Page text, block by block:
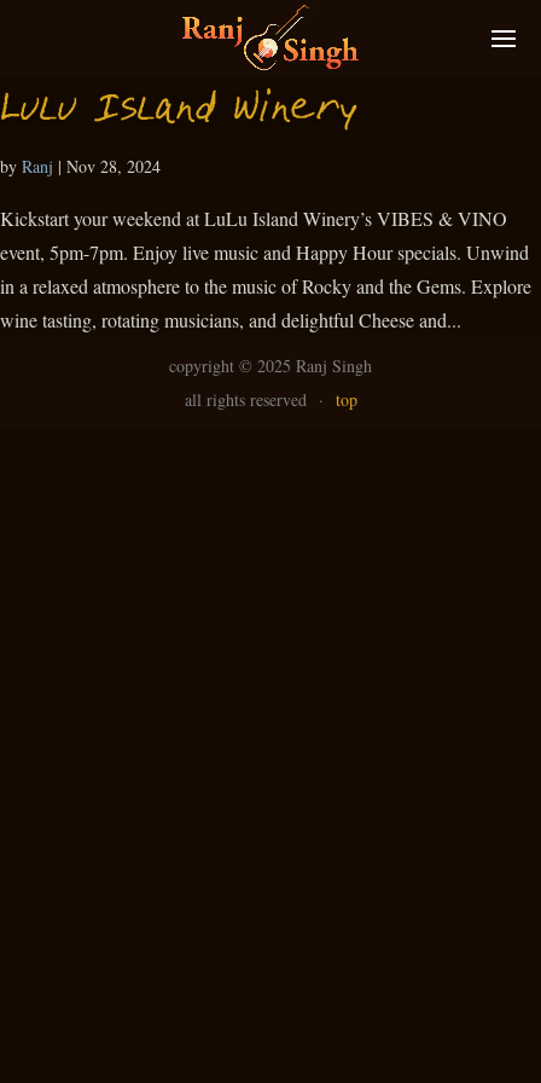
Lulu Island Winery
by Ranj | Nov 28, 2024
Kickstart your weekend at LuLu Island Winery’s VIBES & VINO
event, 5pm-7pm. Enjoy live music and Happy Hour specials. Unwind
in a relaxed atmosphere to the music of Rocky and the Gems. Explore
wine tasting, rotating musicians, and delightful Cheese and...
copyright © 2025 Ranj Singh
all rights reserved · top